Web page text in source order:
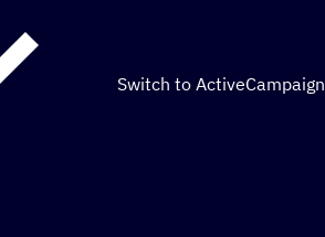
Switch to ActiveCampaign